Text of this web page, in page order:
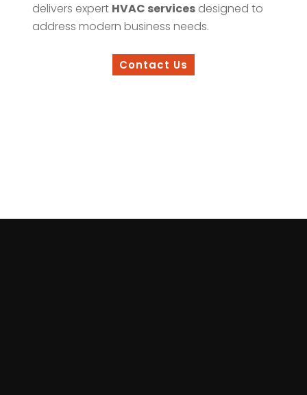
delivers expert HVAC servicesdesigned to
address modern business needs.
Contact Us